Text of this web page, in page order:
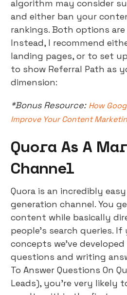
algorithm may consider
and either ban your
rankings. Both options
Instead, I recommend
landing pages, or to set
to show Referral Path as
dimension:
*Bonus Resource: How
Improve Your Content
Quora As A
Channel
Quora is an incredibly
generation channel. You
content while basically
people’s search queries.
concepts we’ve
questions and writing
To Answer Questions On
Leads), you’re very likely